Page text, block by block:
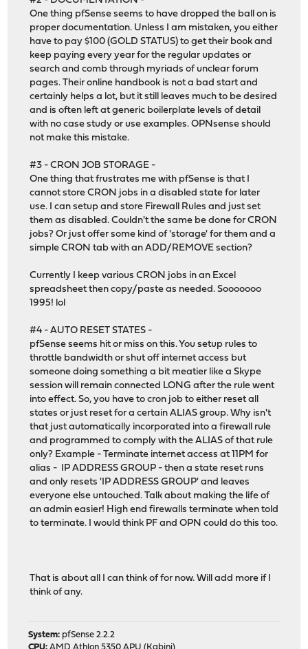
One thing pfSense seems to have dropped the ball on is
proper documentation. Unless I am mistaken, you either
have to pay $100 (GOLD STATUS) to get their book and
keep paying every year for the regular updates or
search and comb through myriads of unclear forum
pages. Their online handbook is not a bad start and
certainly helps a lot, but it still leaves much to be desired
and is often left at generic boilerplate levels of detail
with no case study or use examples. OPNsense should
not make this mistake.
#3 - CRON JOB STORAGE -
One thing that frustrates me with pfSense is that I
cannot store CRON jobs in a disabled state for later
use. I can setup and store Firewall Rules and just set
them as disabled. Couldn't the same be done for CRON
jobs? Or just offer some kind of 'storage' for them and a
simple CRON tab with an ADD/REMOVE section?
Currently I keep various CRON jobs in an Excel
spreadsheet then copy/paste as needed. Sooooooo
1995! lol
#4 - AUTO RESET STATES -
pfSense seems hit or miss on this. You setup rules to
throttle bandwidth or shut off internet access but
someone doing something a bit meatier like a Skype
session will remain connected LONG after the rule went
into effect. So, you have to cron job to either reset all
states or just reset for a certain ALIAS group. Why isn't
that just automatically incorporated into a firewall rule
and programmed to comply with the ALIAS of that rule
only? Example - Terminate internet access at 11PM for
alias - IP ADDRESS GROUP - then a state reset runs
and only resets 'IP ADDRESS GROUP' and leaves
everyone else untouched. Talk about making the life of
an admin easier! High end firewalls terminate when told
to terminate. I would think PF and OPN could do this too.
That is about all I can think of for now. Will add more if I
think of any.
System: pfSense 2.2.2